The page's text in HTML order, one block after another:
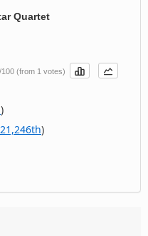
Quartet
100 (from 1 votes)
)
21,246th)